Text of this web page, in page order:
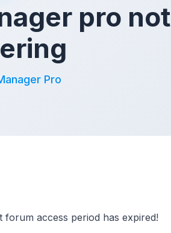
pro not
Pro
access period has expired!